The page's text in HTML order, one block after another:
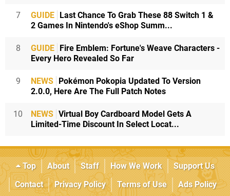
7 GUIDE
Last Chance To Grab These 88 Switch 1 &
2 Games In Nintendo's eShop Summ...
8 GUIDE
Fire Emblem: Fortune's Weave Characters -
Every Hero Revealed So Far
9 NEWS
Pokémon Pokopia Updated To Version
2.0.0, Here Are The Full Patch Notes
10 NEWS Virtual Boy Cardboard Model Gets A
Limited-Time Discount In Select Locat...
Top About Staff How We Work
Support Us
Contact
Privacy Policy Terms of Use
Ads Policy